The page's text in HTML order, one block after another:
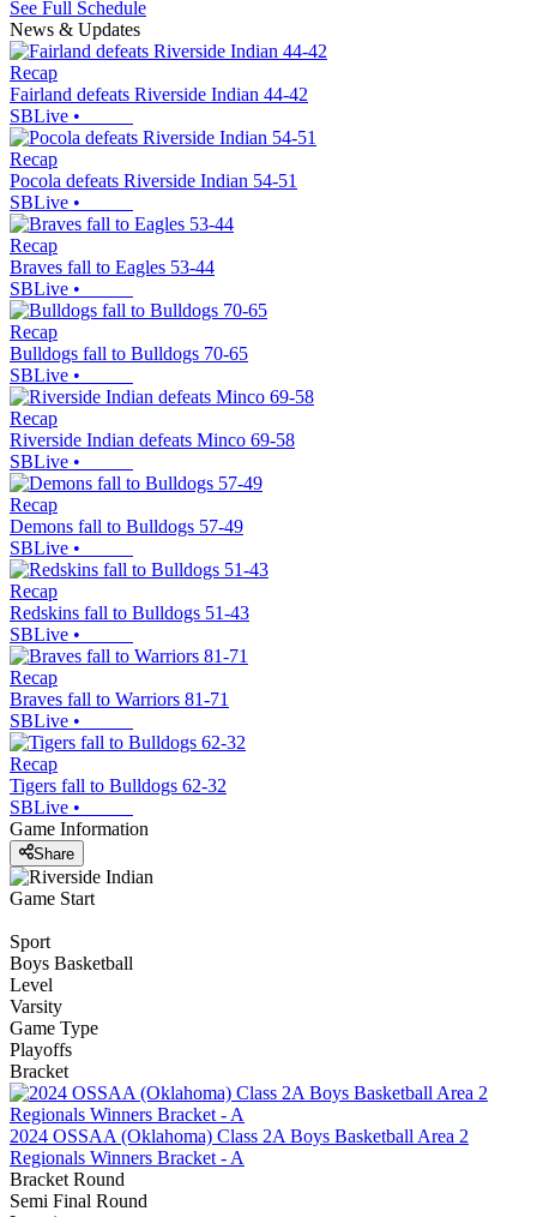
See Full Schedule
News & Updates
Recap
Fairland defeats Riverside Indian 44-42
SBLive •
Recap
Pocola defeats Riverside Indian 54-51
SBLive •
Recap
Braves fall to Eagles 53-44
SBLive •
Recap
Bulldogs fall to Bulldogs 70-65
SBLive •
Recap
Riverside Indian defeats Minco 69-58
SBLive •
Recap
Demons fall to Bulldogs 57-49
SBLive •
Recap
Redskins fall to Bulldogs 51-43
SBLive •
Recap
Braves fall to Warriors 81-71
SBLive •
Recap
Tigers fall to Bulldogs 62-32
SBLive •
Game Information
Share
Game Start
Sport
Boys Basketball
Level
Varsity
Game Type
Playoffs
Bracket
2024 OSSAA (Oklahoma) Class 2A Boys Basketball Area 2
Regionals Winners Bracket - A
Bracket Round
Semi Final Round